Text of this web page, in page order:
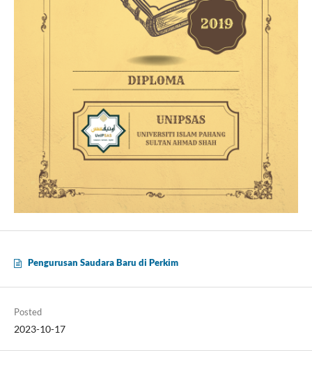
Pengurusan Saudara Baru di Perkim
Posted
2023-10-17